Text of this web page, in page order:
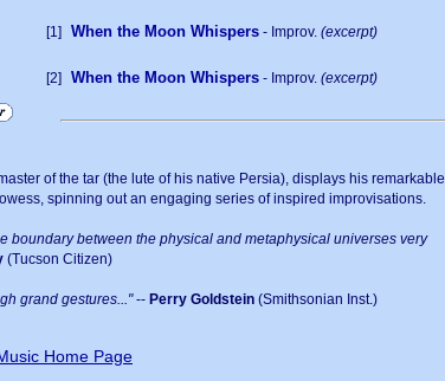
of the tar (the lute of his native Persia), displays his remarkable
spinning out an engaging series of inspired improvisations.
boundary between the physical and metaphysical universes very
(Tucson Citizen)
grand gestures..."-- Perry Goldstein (Smithsonian Inst.)
Home Page
[1] When the Moon Whispers - Improv. (excerpt)
[2] When the Moon Whispers - Improv. (excerpt)